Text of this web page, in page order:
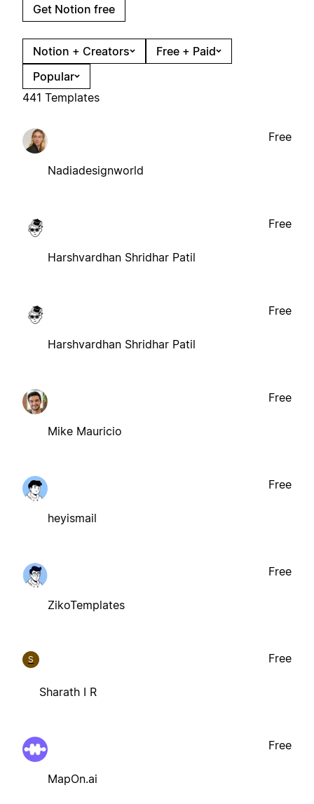
Get Notion free
Notion + Creators
Free + Paid
Popular
441 Templates
Nadiadesignworld
Free
Harshvardhan Shridhar Patil
Free
Harshvardhan Shridhar Patil
Free
Mike Mauricio
Free
heyismail
Free
ZikoTemplates
Free
S
Sharath I R
Free
MapOn.ai
Free